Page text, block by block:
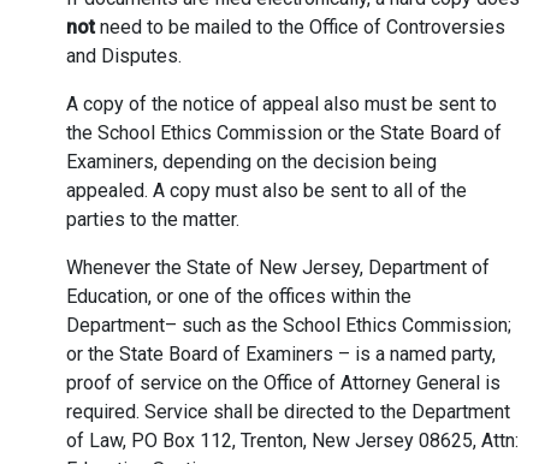
notneed to be mailed to the Office of Controversies
and Disputes.
A copy of the notice of appeal also must be sent to
the School Ethics Commission or the State Board of
Examiners, depending on the decision being
appealed. A copy must also be sent to all of the
parties to the matter.
Whenever the State of New Jersey, Department of
Education, or one of the offices within the
Department– such as the School Ethics Commission;
or the State Board of Examiners – is a named party,
proof of service on the Office of Attorney General is
required. Service shall be directed to the Department
of Law, PO Box 112, Trenton, New Jersey 08625, Attn: